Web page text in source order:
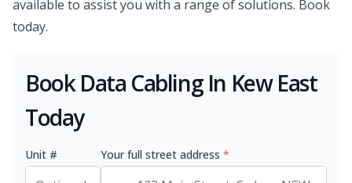
available to assist you with a range of solutions. Book
today.
Book Data Cabling In Kew East
Today
Unit # Your full street address *